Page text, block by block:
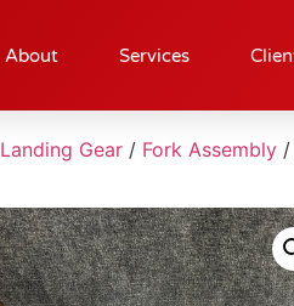
About Services
Landing Gear / Fork Assembly /